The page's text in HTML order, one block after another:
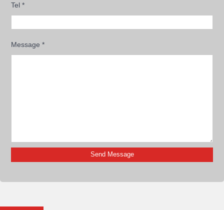
Tel*
Message*